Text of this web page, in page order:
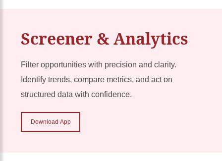
Screener & Analytics
Filter opportunities with precision and clarity.
Identify trends, compare metrics, and act on
structured data with confidence.
Download App